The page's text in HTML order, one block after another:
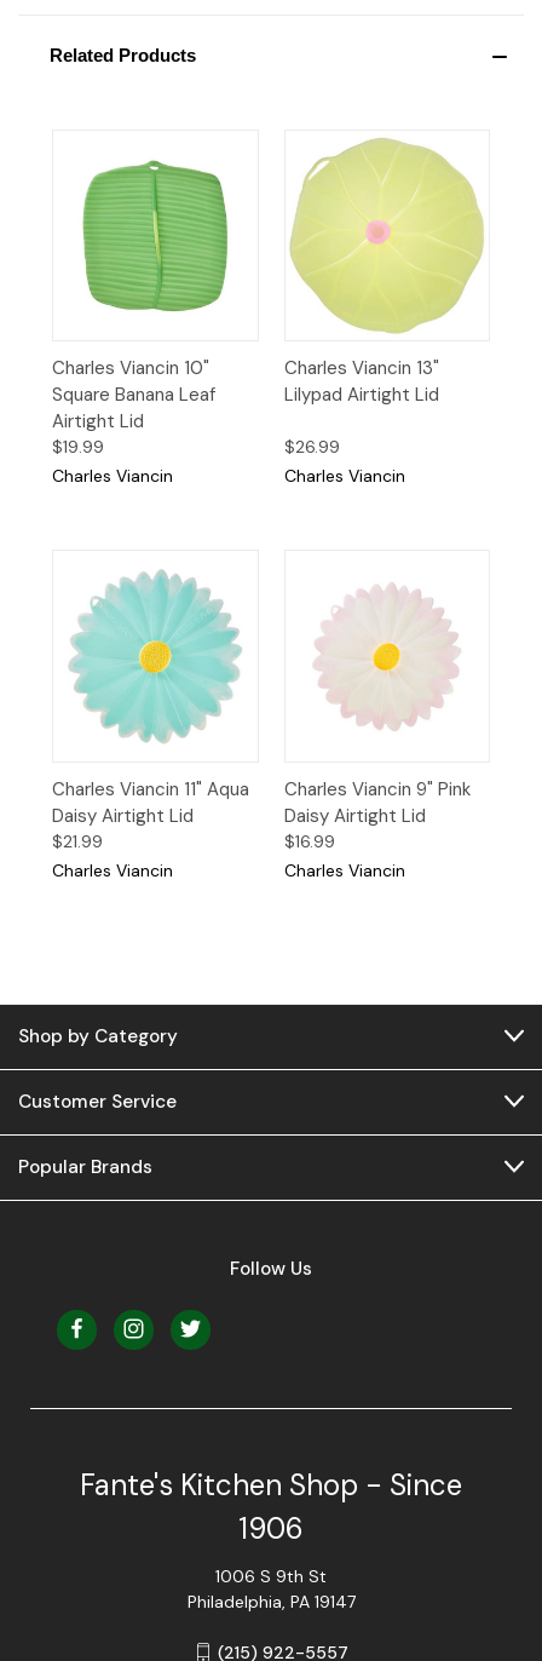
Related Products
Charles Viancin 10"
Square Banana Leaf
Airtight Lid
$19.99
Charles Viancin
Charles Viancin 13"
Lilypad Airtight Lid
$26.99
Charles Viancin
Charles Viancin 11" Aqua
Daisy Airtight Lid
$21.99
Charles Viancin
Charles Viancin 9" Pink
Daisy Airtight Lid
$16.99
Charles Viancin
Shop by Category
Customer Service
Popular Brands
Follow Us
Fante's Kitchen Shop - Since
1906
1006 S 9th St
Philadelphia, PA 19147
(215) 922-5557